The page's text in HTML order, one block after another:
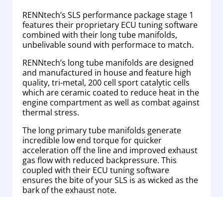
RENNtech’s SLS performance package stage 1
features their proprietary ECU tuning software
combined with their long tube manifolds,
unbelivable sound with performace to match.
RENNtech’s long tube manifolds are designed
and manufactured in house and feature high
quality, tri-metal, 200 cell sport catalytic cells
which are ceramic coated to reduce heat in the
engine compartment as well as combat against
thermal stress.
The long primary tube manifolds generate
incredible low end torque for quicker
acceleration off the line and improved exhaust
gas flow with reduced backpressure. This
coupled with their ECU tuning software
ensures the bite of your SLS is as wicked as the
bark of the exhaust note.